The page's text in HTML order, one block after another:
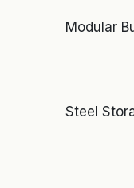
Modular
Steel